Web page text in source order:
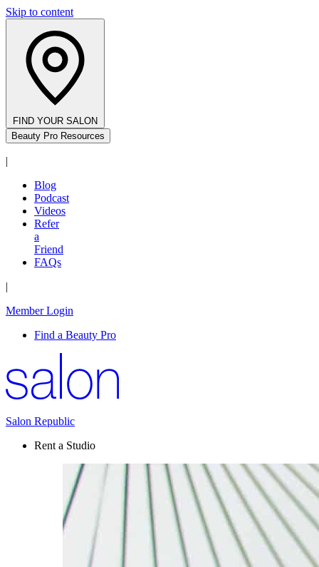
Skip to content
FIND YOUR SALON
Beauty Pro Resources
|
Blog
Podcast
Videos
Refer
a
Friend
FAQs
|
Member Login
Find a Beauty Pro
Salon Republic
Rent a Studio